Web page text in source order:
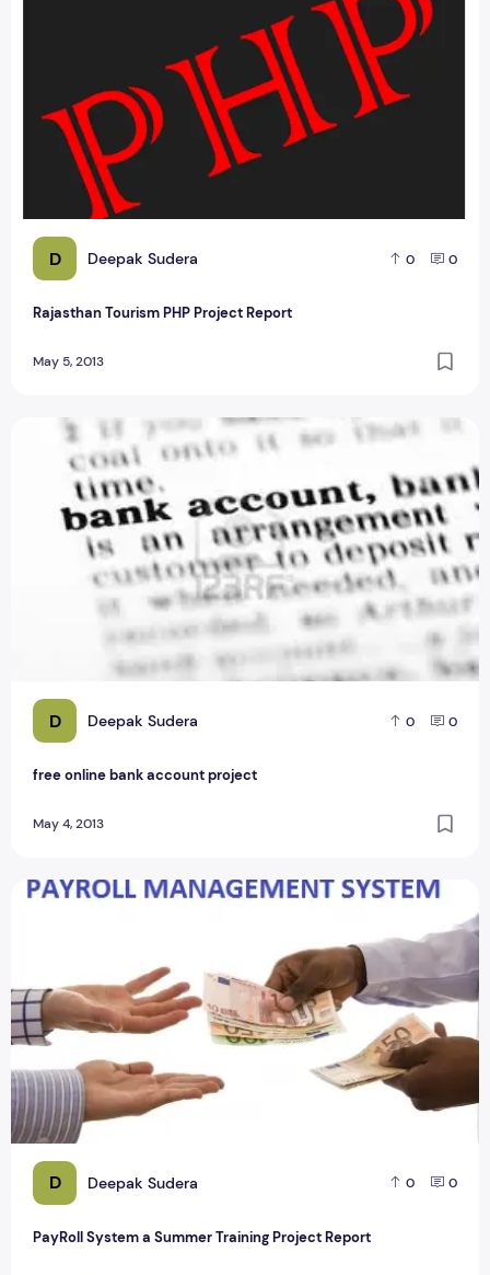
D Deepak Sudera 0 0
Rajasthan Tourism PHP Project Report
May 5, 2013
D Deepak Sudera 0 0
free online bank account project
May 4, 2013
free online bank account project
D Deepak Sudera 0 0
PayRoll System a Summer Training Project Report
PayRoll System a Summer Training Project Report